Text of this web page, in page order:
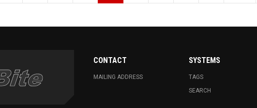
CONTACT
MAILING ADDRESS
SYSTEMS
TAGS
SEARCH